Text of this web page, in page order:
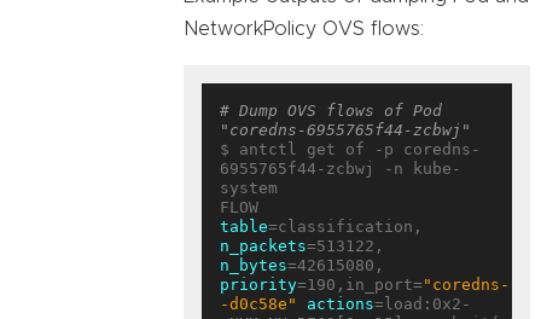
NetworkPolicy OVS flows:
# Dump OVS flows of Pod
"coredns-6955765f44-zcbwj"
$ antctl get of -p coredns-
6955765f44-zcbwj -n kube-
system
table
n_packets
n_bytes
priority=190,in_port= "coredns-
-d0c58e"
actions=load:0x2-